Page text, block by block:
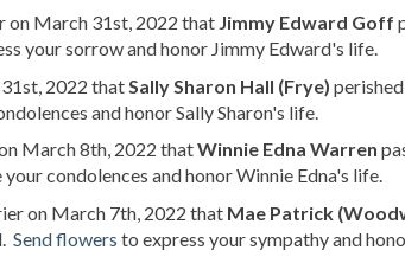
March 31st, 2022 that Jimmy Edward Goff
your sorrow and honor Jimmy Edward's life.
2022 that Sally Sharon Hall (Frye)
and honor Sally Sharon's life.
March 8th, 2022 thatWinnie Edna Warren
your condolences and honor Winnie Edna's life.
on March 7th, 2022 that Mae Patrick
Send flowers to express your sympathy and